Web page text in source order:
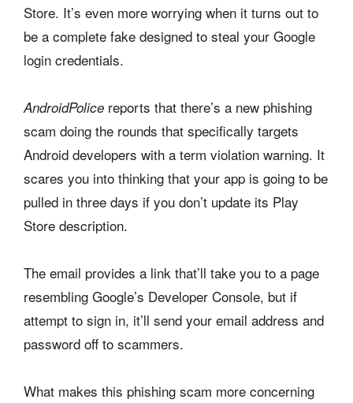
Store. It’s even more worrying when it turns out to
be a complete fake designed to steal your Google
login credentials.
AndroidPolice reports that there’s a new phishing
scam doing the rounds that specifically targets
Android developers with a term violation warning. It
scares you into thinking that your app is going to be
pulled in three days if you don’t update its Play
Store description.
The email provides a link that’ll take you to a page
resembling Google’s Developer Console, but if
attempt to sign in, it’ll send your email address and
password off to scammers.
What makes this phishing scam more concerning